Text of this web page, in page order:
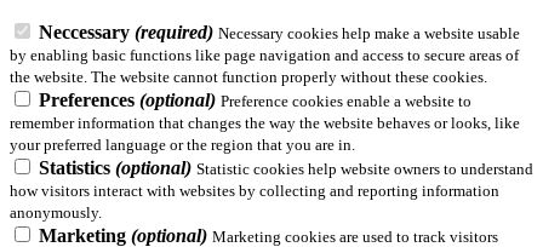
Neccessary (required) Necessary cookies help make a website usable
by enabling basic functions like page navigation and access to secure areas of
the website. The website cannot function properly without these cookies.
Preferences (optional) Preference cookies enable a website to
remember information that changes the way the website behaves or looks, like
your preferred language or the region that you are in.
Statistics (optional) Statistic cookies help website owners to understand
how visitors interact with websites by collecting and reporting information
anonymously.
Marketing (optional) Marketing cookies are used to track visitors